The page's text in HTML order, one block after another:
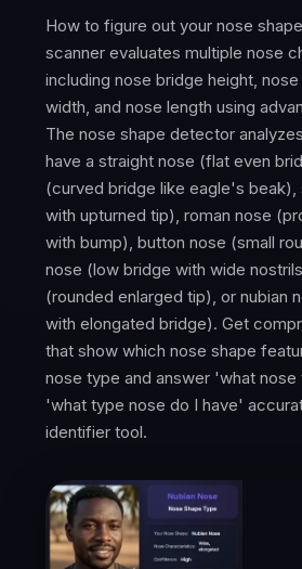
How to figure out your nose
scanner evaluates multiple nose
including nose bridge height,
width, and nose length using
The nose shape detector
have a straight nose (flat even
(curved bridge like eagle's beak),
with upturned tip), roman nose
with bump), button nose (small
nose (low bridge with wide
(rounded enlarged tip), or nubian
with elongated bridge). Get
that show which nose shape
nose type and answer 'what
'what type nose do I have'
identifier tool.